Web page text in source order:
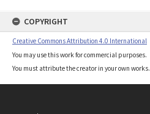
COPYRIGHT
Creative Commons Attribution 4.0 International
You may use this work for commercial purposes.
You must attribute the creator in your own works.